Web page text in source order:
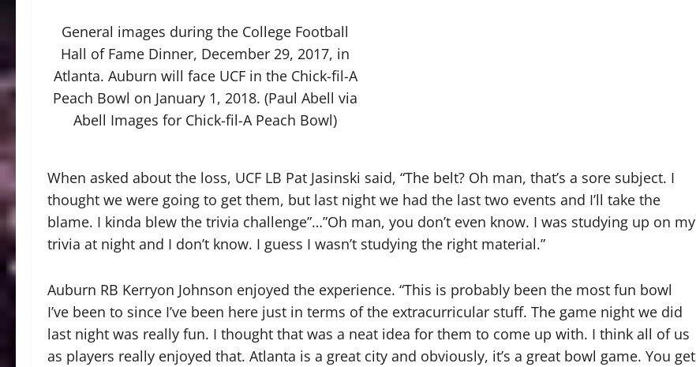
General images during the College Football
Hall of Fame Dinner, December 29, 2017, in
Atlanta. Auburn will face UCF in the Chick-fil-A
Peach Bowl on January 1, 2018. (Paul Abell via
Abell Images for Chick-fil-A Peach Bowl)
When asked about the loss, UCF LB Pat Jasinski said, “The belt? Oh man, that’s a sore subject. I
thought we were going to get them, but last night we had the last two events and I’ll take the
blame. I kinda blew the trivia challenge”…”Oh man, you don’t even know. I was studying up on my
trivia at night and I don’t know. I guess I wasn’t studying the right material.”
Auburn RB Kerryon Johnson enjoyed the experience. “This is probably been the most fun bowl
I’ve been to since I’ve been here just in terms of the extracurricular stuff. The game night we did
last night was really fun. I thought that was a neat idea for them to come up with. I think all of us
as players really enjoyed that. Atlanta is a great city and obviously, it’s a great bowl game. You get